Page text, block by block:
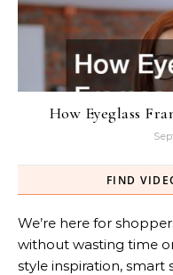
How Eyeglass
FIND
We’re here for
without wasting time
style inspiration,